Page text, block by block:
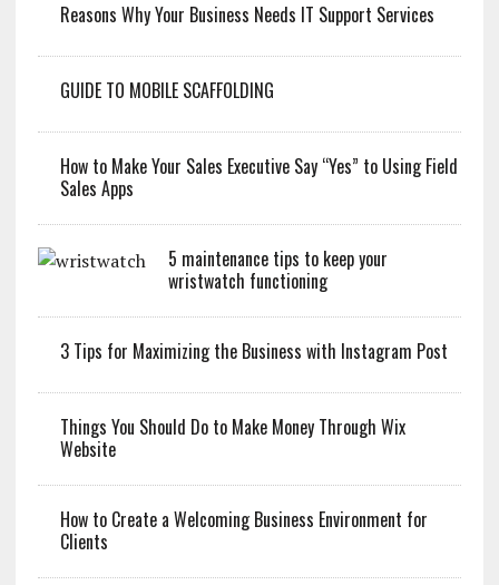
Reasons Why Your Business Needs IT Support Services
GUIDE TO MOBILE SCAFFOLDING
How to Make Your Sales Executive Say “Yes” to Using Field
Sales Apps
5 maintenance tips to keep your
wristwatch functioning
3 Tips for Maximizing the Business with Instagram Post
Things You Should Do to Make Money Through Wix
Website
How to Create a Welcoming Business Environment for
Clients